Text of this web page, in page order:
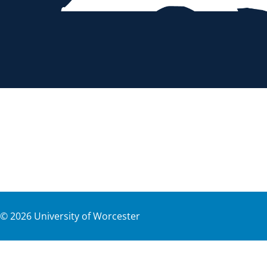
©2026 University of Worcester